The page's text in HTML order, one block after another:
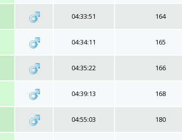
04:33:51 164
04:34:11 165
04:35:22 166
04:39:13 168
04:55:03 180